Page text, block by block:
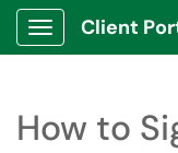
Show Applications
Client
How to